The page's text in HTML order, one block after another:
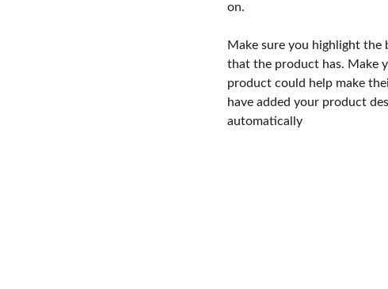
on.
Make sure you highlight
that the product has. Make
product could help make
have added your product
automatically